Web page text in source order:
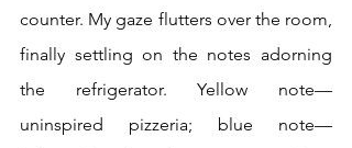
counter. My gaze flutters over the room,
finally settling on the notes adorning
the refrigerator. Yellow note—
uninspired pizzeria; blue note—